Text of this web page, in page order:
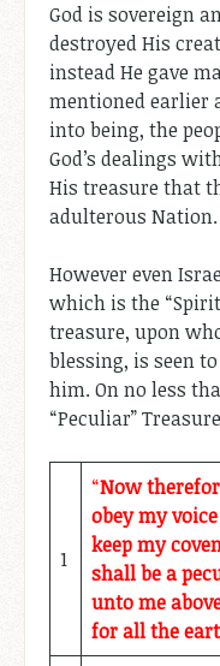
God is sovereign
destroyed His
instead He gave
mentioned earlier
into being, the
God’s dealings
His treasure that
adulterous Nation.
However even
which is the
treasure, upon
blessing, is seen
him. On no less
“Peculiar”
1
“Now
obey my
keep my
shall be a
unto me
for all the